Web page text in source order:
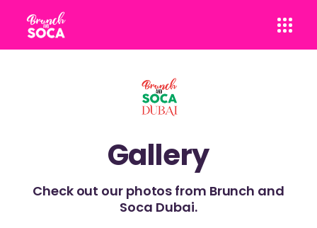
Gallery
Check out our photos from Brunch and
Soca Dubai.